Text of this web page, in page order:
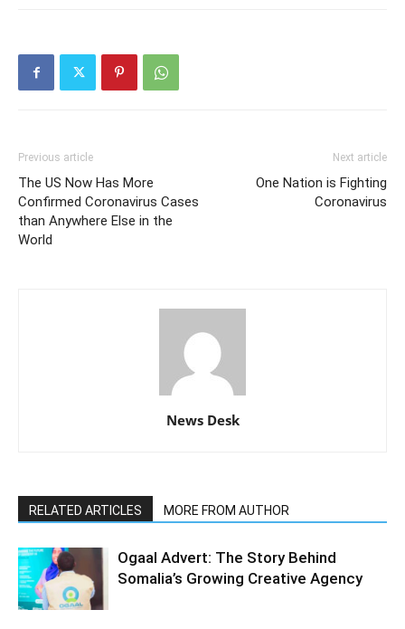
Previous article
The US Now Has More
Confirmed Coronavirus Cases
than Anywhere Else in the
World
Next article
One Nation is Fighting
Coronavirus
News Desk
RELATED ARTICLES MORE FROM AUTHOR
Ogaal Advert: The Story Behind
Somalia’s Growing Creative Agency